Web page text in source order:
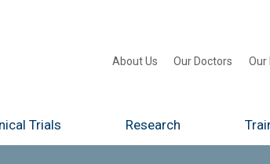
About Us Our Doctors Our
Trials Research